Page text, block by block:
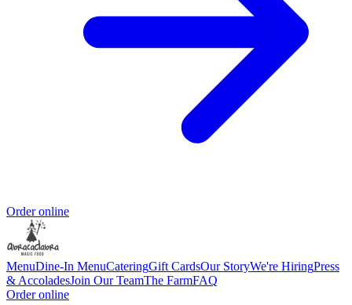
Order online
MenuDine-In MenuCateringGift CardsOur StoryWe're HiringPress
& AccoladesJoin Our TeamThe FarmFAQ
Order online